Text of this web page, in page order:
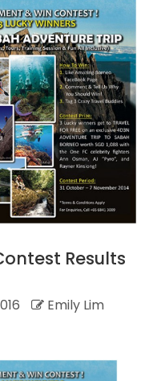
Results
Emily Lim